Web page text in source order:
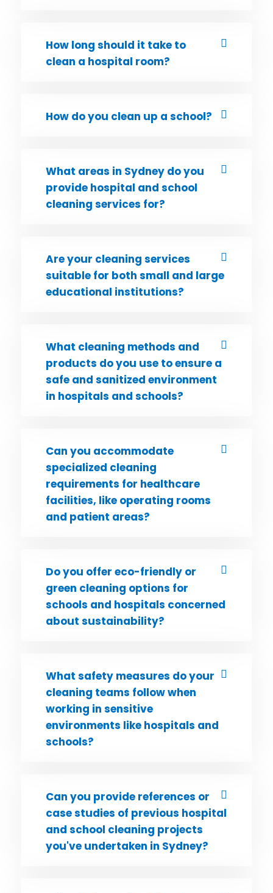
How long should it take to
clean a hospital room?
How do you clean up a school?
What areas in Sydney do you
provide hospital and school
cleaning services for?
Are your cleaning services
suitable for both small and large
educational institutions?
What cleaning methods and
products do you use to ensure a
safe and sanitized environment
in hospitals and schools?
Can you accommodate
specialized cleaning
requirements for healthcare
facilities, like operating rooms
and patient areas?
Do you offer eco-friendly or
green cleaning options for
schools and hospitals concerned
about sustainability?
What safety measures do your
cleaning teams follow when
working in sensitive
environments like hospitals and
schools?
Can you provide references or
case studies of previous hospital
and school cleaning projects
you've undertaken in Sydney?